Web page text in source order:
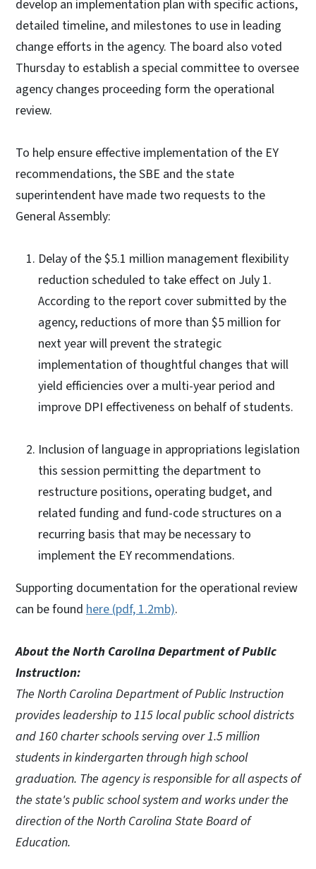
develop an implementation plan with specific actions,
detailed timeline, and milestones to use in leading
change efforts in the agency. The board also voted
Thursday to establish a special committee to oversee
agency changes proceeding form the operational
review.
To help ensure effective implementation of the EY
recommendations, the SBE and the state
superintendent have made two requests to the
General Assembly:
Delay of the $5.1 million management flexibility
reduction scheduled to take effect on July 1.
According to the report cover submitted by the
agency, reductions of more than $5 million for
next year will prevent the strategic
implementation of thoughtful changes that will
yield efficiencies over a multi-year period and
improve DPI effectiveness on behalf of students.
Inclusion of language in appropriations legislation
this session permitting the department to
restructure positions, operating budget, and
related funding and fund-code structures on a
recurring basis that may be necessary to
implement the EY recommendations.
Supporting documentation for the operational review
can be found here (pdf, 1.2mb).
About the North Carolina Department of Public
Instruction:
The North Carolina Department of Public Instruction
provides leadership to 115 local public school districts
and 160 charter schools serving over 1.5 million
students in kindergarten through high school
graduation. The agency is responsible for all aspects of
the state's public school system and works under the
direction of the North Carolina State Board of
Education.